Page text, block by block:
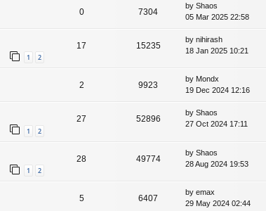
0 7304
by Shaos
05 Mar 2025 22:58
1 2
17 15235
by nihirash
18 Jan 2025 10:21
2 9923
by Mondx
19 Dec 2024 12:16
1 2
27 52896
by Shaos
27 Oct 2024 17:11
1 2
28 49774
by Shaos
28 Aug 2024 19:53
5 6407
by emax
29 May 2024 02:44